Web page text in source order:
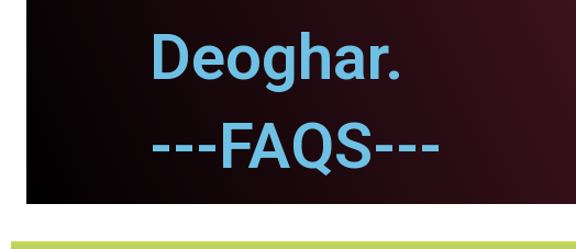
Deoghar.
---FAQS---